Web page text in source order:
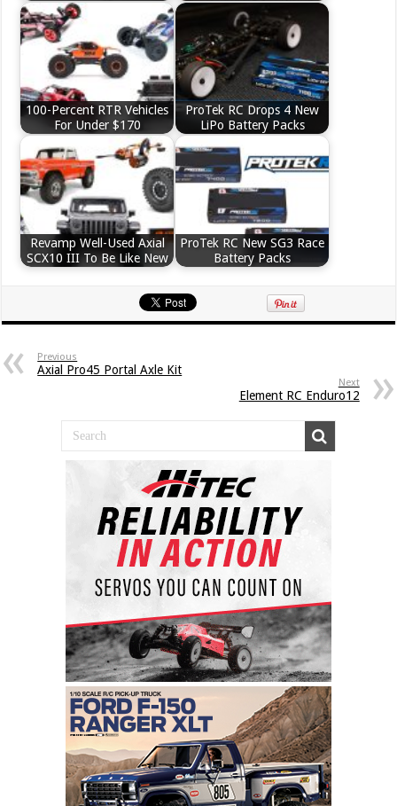
100-Percent RTR Vehicles
For Under $170
ProTek RC Drops 4 New
LiPo Battery Packs
Revamp Well-Used Axial
SCX10 III To Be Like New
ProTek RC New SG3 Race
Battery Packs
Previous
Axial Pro45 Portal Axle Kit
Next
Element RC Enduro12